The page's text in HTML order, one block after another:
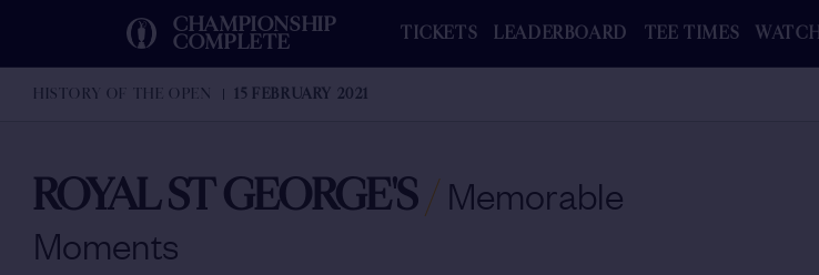
CHAMPIONSHIP
COMPLETE TICKETS LEADERBOARD TEE TIMES WATCH
HISTORY OF THE OPEN 15 FEBRUARY 2021
ROYAL ST GEORGE'S/ Memorable
Moments